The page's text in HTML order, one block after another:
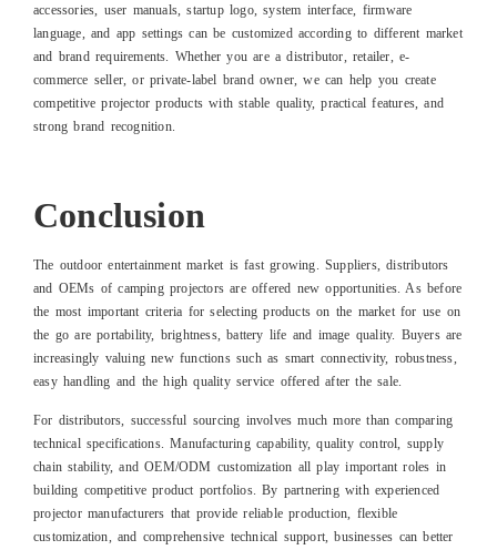
accessories, user manuals, startup logo, system interface, firmware
language, and app settings can be customized according to different market
and brand requirements. Whether you are a distributor, retailer, e-
commerce seller, or private-label brand owner, we can help you create
competitive projector products with stable quality, practical features, and
strong brand recognition.
Conclusion
The outdoor entertainment market is fast growing. Suppliers, distributors
and OEMs of camping projectors are offered new opportunities. As before
the most important criteria for selecting products on the market for use on
the go are portability, brightness, battery life and image quality. Buyers are
increasingly valuing new functions such as smart connectivity, robustness,
easy handling and the high quality service offered after the sale.
For distributors, successful sourcing involves much more than comparing
technical specifications. Manufacturing capability, quality control, supply
chain stability, and OEM/ODM customization all play important roles in
building competitive product portfolios. By partnering with experienced
projector manufacturers that provide reliable production, flexible
customization, and comprehensive technical support, businesses can better